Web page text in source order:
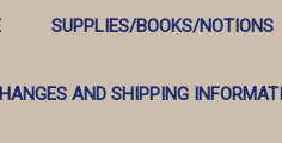
SUPPLIES/BOOKS/NOTIONS
AND SHIPPING